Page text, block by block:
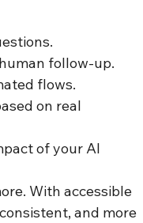
follow-up.
flows.
on real
of your AI
With accessible
and more